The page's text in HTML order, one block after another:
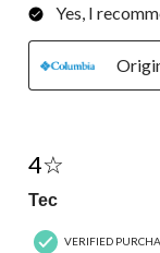
Yes, I
4☆
Tec
VERIFIED